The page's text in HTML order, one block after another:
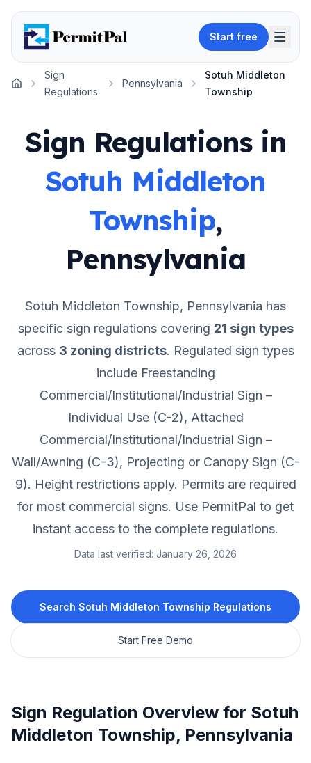
Start free
Home
Sign
Regulations
Pennsylvania
Sotuh Middleton
Township
Sign Regulations in
Sotuh Middleton
Township,
Pennsylvania
Sotuh Middleton Township, Pennsylvania has
specific sign regulations covering 21 sign types
across 3 zoning districts. Regulated sign types
include Freestanding
Commercial/Institutional/Industrial Sign –
Individual Use (C-2), Attached
Commercial/Institutional/Industrial Sign –
Wall/Awning (C-3), Projecting or Canopy Sign (C-
9). Height restrictions apply. Permits are required
for most commercial signs. Use PermitPal to get
instant access to the complete regulations.
Data last verified: January 26, 2026
Search Sotuh Middleton Township Regulations
Start Free Demo
Sign Regulation Overview for Sotuh
Middleton Township, Pennsylvania